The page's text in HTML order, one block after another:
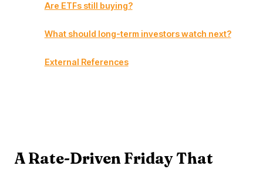
Are ETFs still buying?
What should long-term investors watch next?
External References
A Rate-Driven Friday That